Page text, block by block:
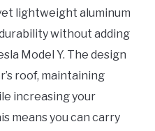
lightweight aluminum
without adding
Model Y. The design
roof, maintaining
increasing your
means you can carry